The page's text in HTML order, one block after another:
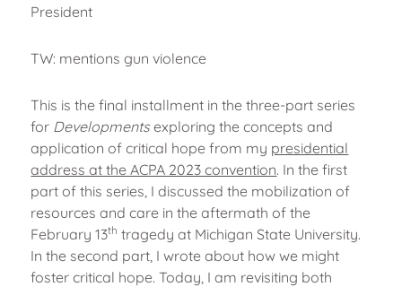
President
TW: mentions gun violence
This is the final installment in the three-part series
for Developments exploring the concepts and
application of critical hope from my presidential
address at the ACPA 2023 convention. In the first
part of this series, I discussed the mobilization of
resources and care in the aftermath of the
February 13th tragedy at Michigan State University.
In the second part, I wrote about how we might
foster critical hope. Today, I am revisiting both